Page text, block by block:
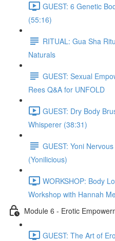
GUEST: 6 Genetic
(55:16)
RITUAL: Gua Sha
Naturals
GUEST: Sexual
Rees Q&A for UNFOLD
GUEST: Dry Body
Whisperer (38:31)
GUEST: Yoni
(Yonilicious)
WORKSHOP: Body
Workshop with Hannah
Module 6 - Erotic
GUEST: The Art of